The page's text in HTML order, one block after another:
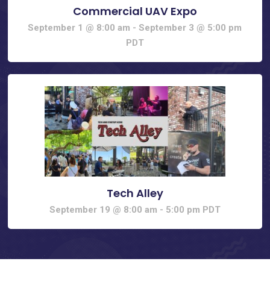
Commercial UAV Expo
September 1 @ 8:00 am -September 3 @ 5:00 pm
PDT
Tech Alley
September 19 @ 8:00 am - 5:00 pm PDT